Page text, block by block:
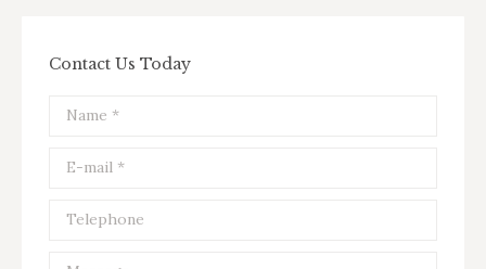
Contact Us Today
Name *
E-mail *
Telephone
Message